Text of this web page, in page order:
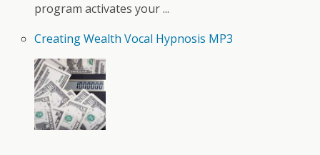
program activates your ...
Creating Wealth Vocal Hypnosis MP3